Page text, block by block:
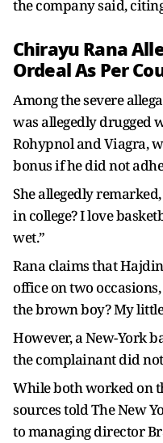
the company said,
Chirayu Rana
Ordeal As Per
Among the severe
was allegedly drugged
Rohypnol and Viagra,
bonus if he did not
She allegedly
in college? I love
wet.”
Rana claims that
office on two
the brown boy? My
However, a New-York
the complainant did
While both worked on
sources told The New
to managing director